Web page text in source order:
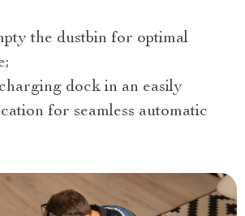
the dustbin for optimal
dock in an easily
for seamless automatic